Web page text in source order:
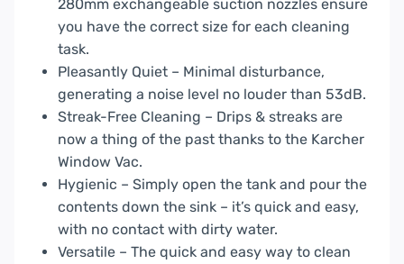
280mm exchangeable suction nozzles ensure
you have the correct size for each cleaning
task.
Pleasantly Quiet – Minimal disturbance,
generating a noise level no louder than 53dB.
Streak-Free Cleaning – Drips & streaks are
now a thing of the past thanks to the Karcher
Window Vac.
Hygienic – Simply open the tank and pour the
contents down the sink – it’s quick and easy,
with no contact with dirty water.
Versatile – The quick and easy way to clean